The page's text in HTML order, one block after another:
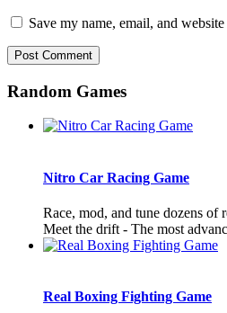
Save my name, email, and
Random Games
Nitro Car Racing Game
Race, mod, and tune dozens of
Meet the drift - The most
Real Boxing Fighting Game